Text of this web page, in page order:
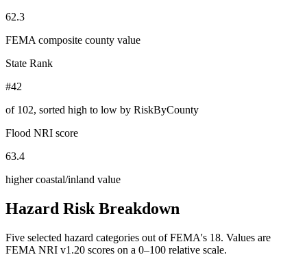
62.3
FEMA composite county value
State Rank
#42
of 102, sorted high to low by RiskByCounty
Flood NRI score
63.4
higher coastal/inland value
Hazard Risk Breakdown
Five selected hazard categories out of FEMA's 18. Values are
FEMA NRI v1.20 scores on a 0–100 relative scale.